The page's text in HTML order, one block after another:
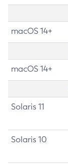
macOS 14+
macOS 14+
Solaris 11
Solaris 10